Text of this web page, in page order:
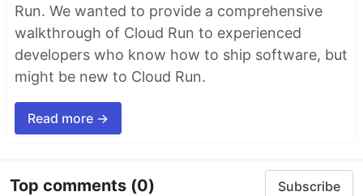
Run. We wanted to provide a comprehensive
walkthrough of Cloud Run to experienced
developers who know how to ship software, but
might be new to Cloud Run.
Read more →
Top comments (0) Subscribe